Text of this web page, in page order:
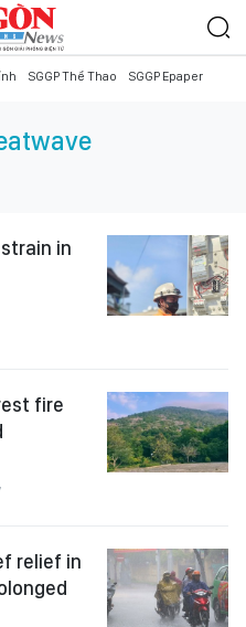
SGGP Thể Thao SGGP Epaper
in
fire
relief in